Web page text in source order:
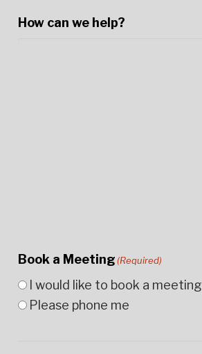
How can we help?
Book a Meeting(Required)
I would like to book a meeting
Please phone me